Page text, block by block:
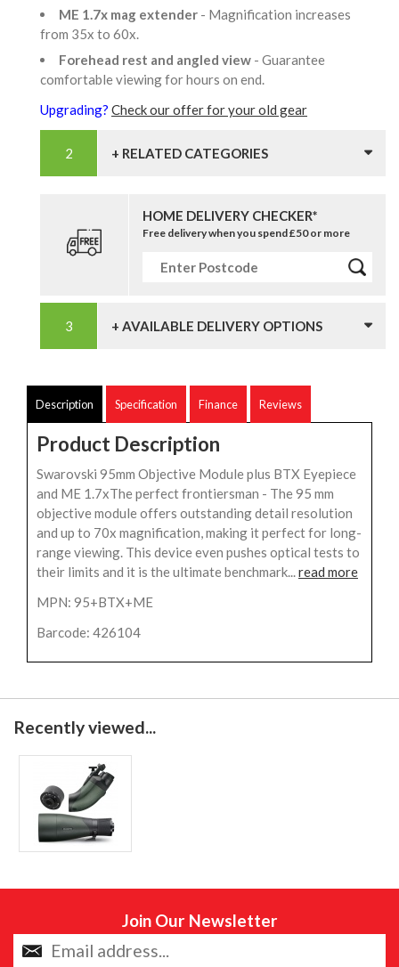
ME 1.7x mag extender - Magnification increases
from 35x to 60x.
Forehead rest and angled view - Guarantee
comfortable viewing for hours on end.
Upgrading? Check our offer for your old gear
+ RELATED CATEGORIES
HOME DELIVERY CHECKER*
Free delivery when you spend £50 or more
+ AVAILABLE DELIVERY OPTIONS
Description Specification Finance Reviews
Product Description
Swarovski 95mm Objective Module plus BTX Eyepiece
and ME 1.7xThe perfect frontiersman - The 95 mm
objective module offers outstanding detail resolution
and up to 70x magnification, making it perfect for long-
range viewing. This device even pushes optical tests to
their limits and it is the ultimate benchmark...read more
MPN: 95+BTX+ME
Barcode: 426104
Recently viewed...
Join Our Newsletter